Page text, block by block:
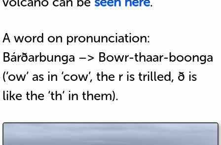
A word on pronunciation:
Bárðarbunga –> Bowr-thaar-boonga
(‘ow’ as in ‘cow’, the r is trilled, ð is
like the ‘th’ in them).